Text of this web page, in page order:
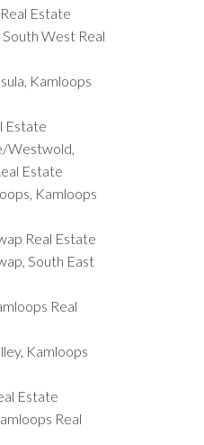
Estate
South West Real
Kamloops
Estate
Westwold,
Estate
Kamloops
Real Estate
South East
Real
Kamloops
Estate
Real